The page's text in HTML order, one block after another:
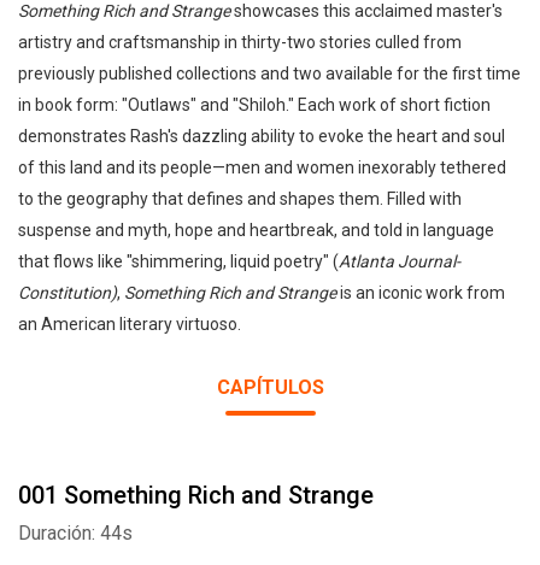
Something Rich and Strangeshowcases this acclaimed master's
artistry and craftsmanship in thirty-two stories culled from
previously published collections and two available for the first time
in book form: "Outlaws" and "Shiloh." Each work of short fiction
demonstrates Rash's dazzling ability to evoke the heart and soul
of this land and its people—men and women inexorably tethered
to the geography that defines and shapes them. Filled with
suspense and myth, hope and heartbreak, and told in language
that flows like "shimmering, liquid poetry" (Atlanta Journal-
Constitution), Something Rich and Strangeis an iconic work from
an American literary virtuoso.
CAPÍTULOS
001 Something Rich and Strange
Duración: 44s